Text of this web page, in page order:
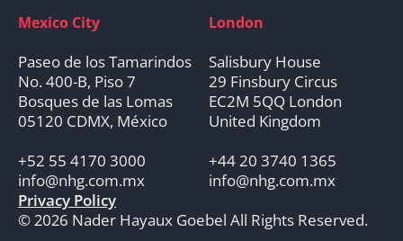
Mexico City
Paseo de los Tamarindos
No. 400-B, Piso 7
Bosques de las Lomas
05120 CDMX, México
+52 55 4170 3000
info@nhg.com.mx
London
Salisbury House
29 Finsbury Circus
EC2M 5QQ London
United Kingdom
+44 20 3740 1365
info@nhg.com.mx
Privacy Policy
© 2026 Nader Hayaux Goebel All Rights Reserved.